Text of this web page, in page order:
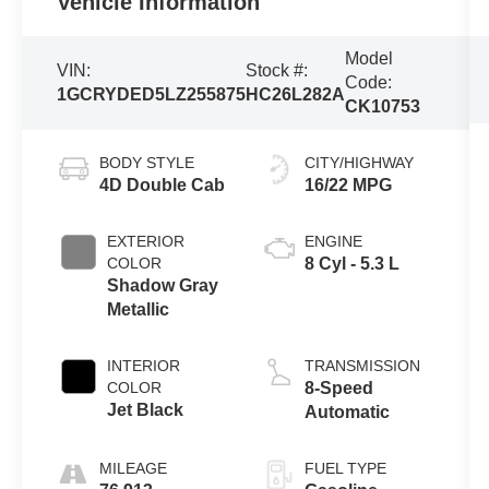
VIN:
1GCRYDED5LZ255875
Stock #:
HC26L282A
Model
Code:
CK10753
BODY STYLE
4D Double Cab
EXTERIOR
COLOR
Shadow Gray
Metallic
INTERIOR
COLOR
Jet Black
MILEAGE
CITY/HIGHWAY
16/22 MPG
ENGINE
8 Cyl - 5.3 L
TRANSMISSION
8-Speed
Automatic
FUEL TYPE